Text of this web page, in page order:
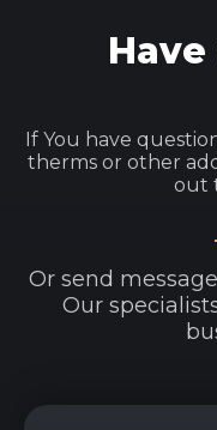
If You have
therms or other
out
Or send
Our